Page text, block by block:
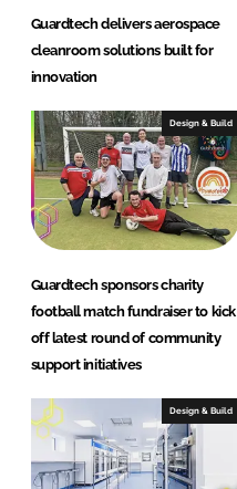
Guardtech delivers aerospace
cleanroom solutions built for
innovation
Design & Build
Guardtech sponsors charity
football match fundraiser to kick
off latest round of community
support initiatives
Design & Build